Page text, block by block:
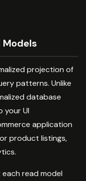
Models
projection of
patterns. Unlike
database
your UI
application
product listings,
read model